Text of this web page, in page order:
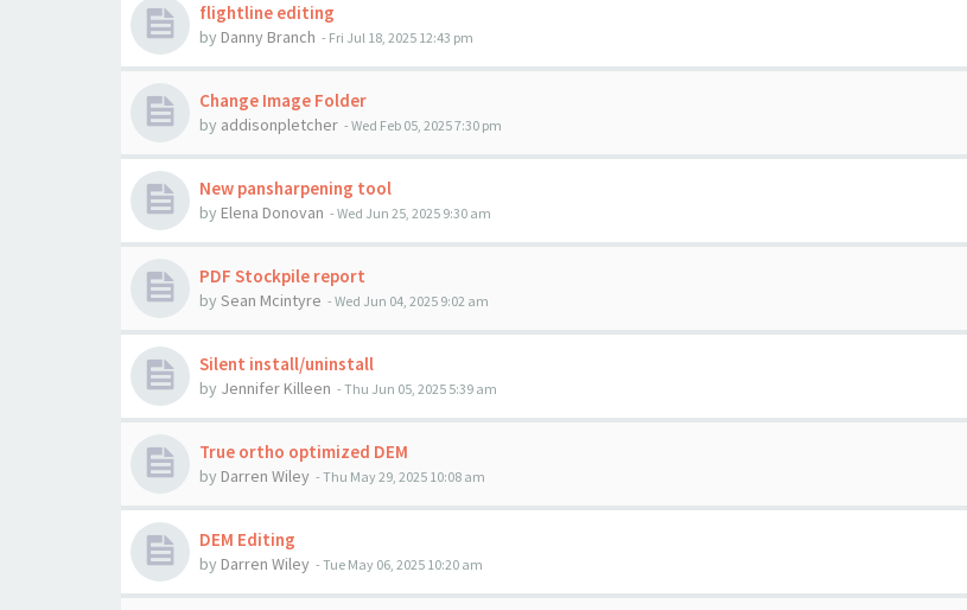
flightline editing
by Danny Branch - Fri Jul 18, 2025 12:43 pm
Change Image Folder
by addisonpletcher - Wed Feb 05, 2025 7:30 pm
New pansharpening tool
by Elena Donovan - Wed Jun 25, 2025 9:30 am
PDF Stockpile report
by Sean Mcintyre - Wed Jun 04, 2025 9:02 am
Silent install/uninstall
by Jennifer Killeen - Thu Jun 05, 2025 5:39 am
True ortho optimized DEM
by Darren Wiley - Thu May 29, 2025 10:08 am
DEM Editing
by Darren Wiley - Tue May 06, 2025 10:20 am